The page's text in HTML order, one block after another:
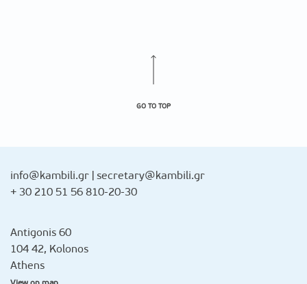
GO TO TOP
info@kambili.gr secretary@kambili.gr
+ 30 210 51 56 810-20-30
Antigonis 60
104 42, Kolonos
Athens